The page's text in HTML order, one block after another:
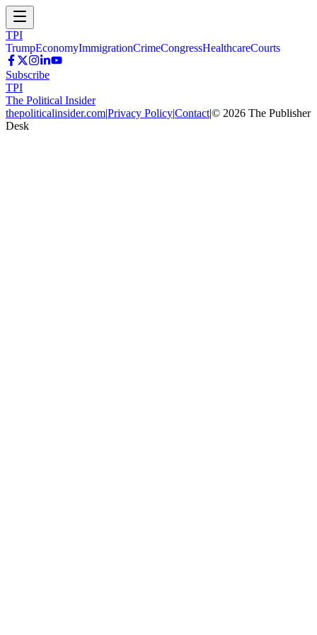
TPI
TrumpEconomyImmigrationCrimeCongressHealthcareCourts
Subscribe
TPI
The Political Insider
thepoliticalinsider.com|Privacy Policy|Contact|© 2026 The Publisher
Desk